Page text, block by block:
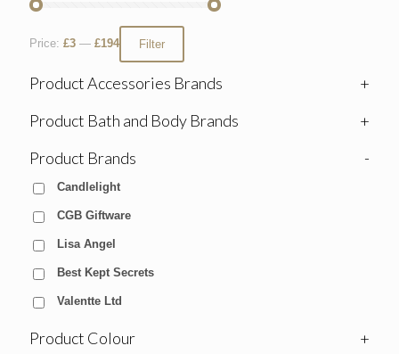
Filter
Price: £3 — £194
Product Accessories Brands
+
Product Bath and Body Brands
+
Product Brands
-
Candlelight
CGB Giftware
Lisa Angel
Best Kept Secrets
Valentte Ltd
Product Colour +